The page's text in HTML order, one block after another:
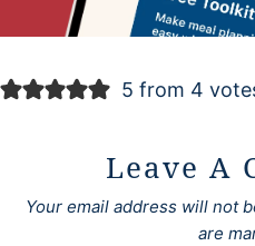
5 from 4
Leave A
Your email address will not
are